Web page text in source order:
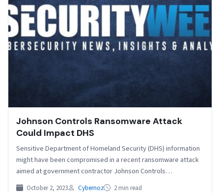
Johnson Controls Ransomware Attack
Could Impact DHS
Sensitive Department of Homeland Security (DHS) information
might have been compromised in a recent ransomware attack
aimed at government contractor Johnson Controls
International. A multinational…
October 2, 2023 Cybernoz 2 min read